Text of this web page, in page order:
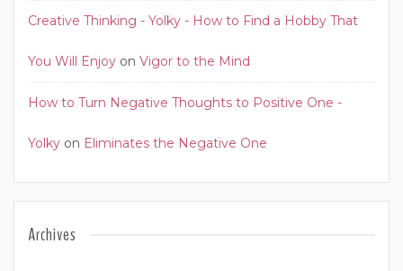
Creative Thinking - Yolky - How to Find a Hobby That
You Will Enjoy on Vigor to the Mind
How to Turn Negative Thoughts to Positive One -
Yolky on Eliminates the Negative One
Archives